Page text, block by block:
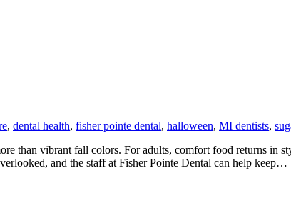
, dental health, fisher pointe dental, halloween, MI dentists,
than vibrant fall colors. For adults, comfort food returns in
and the staff at Fisher Pointe Dental can help keep…